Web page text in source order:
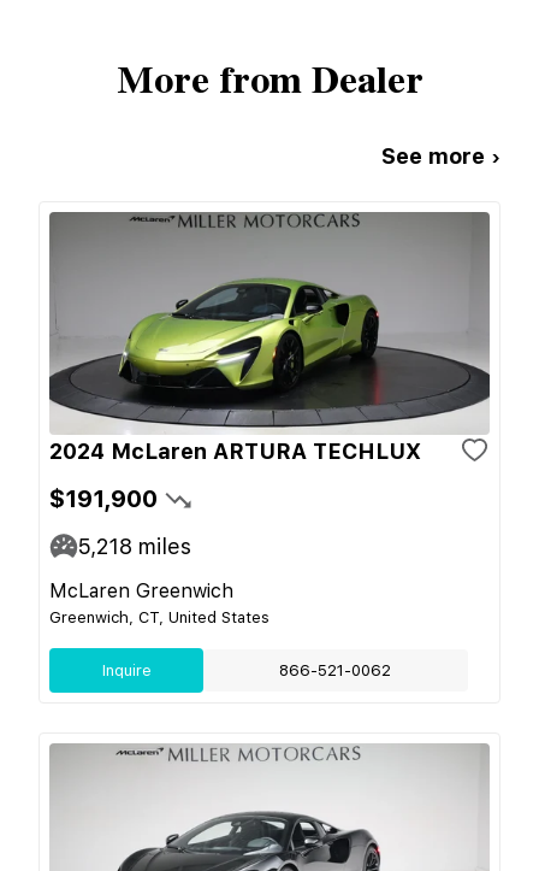
More from Dealer
See more ›
2024 McLaren ARTURA TECHLUX
$191,900
5,218 miles
McLaren Greenwich
Greenwich, CT, United States
Inquire 866-521-0062